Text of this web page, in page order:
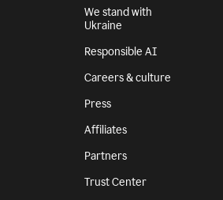
We stand with
Ukraine
Responsible AI
Careers & culture
Press
Affiliates
Partners
Trust Center